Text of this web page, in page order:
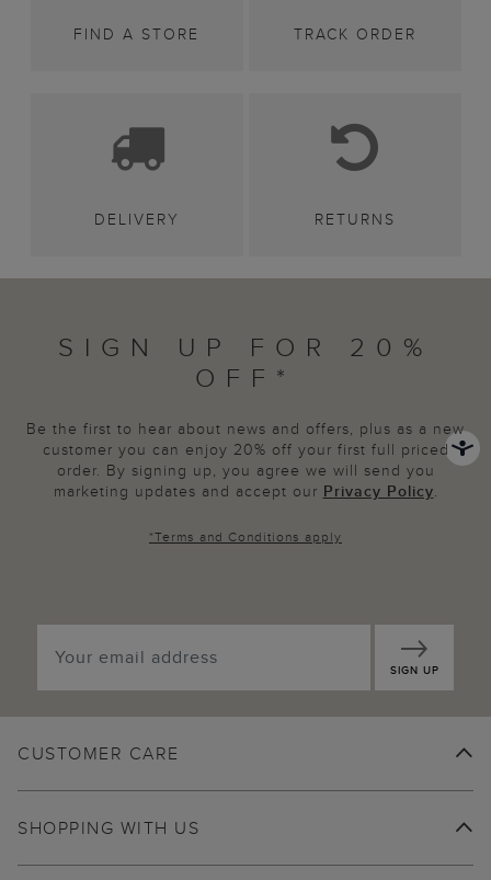
FIND A STORE TRACK ORDER
DELIVERY RETURNS
SIGN UP FOR 20%
OFF*
Be the first to hear about news and offers, plus as a new
customer you can enjoy 20% off your first full priced
order. By signing up, you agree we will send you
marketing updates and accept our Privacy Policy.
*Terms and Conditions apply
SIGN UP
CUSTOMER CARE
SHOPPING WITH US